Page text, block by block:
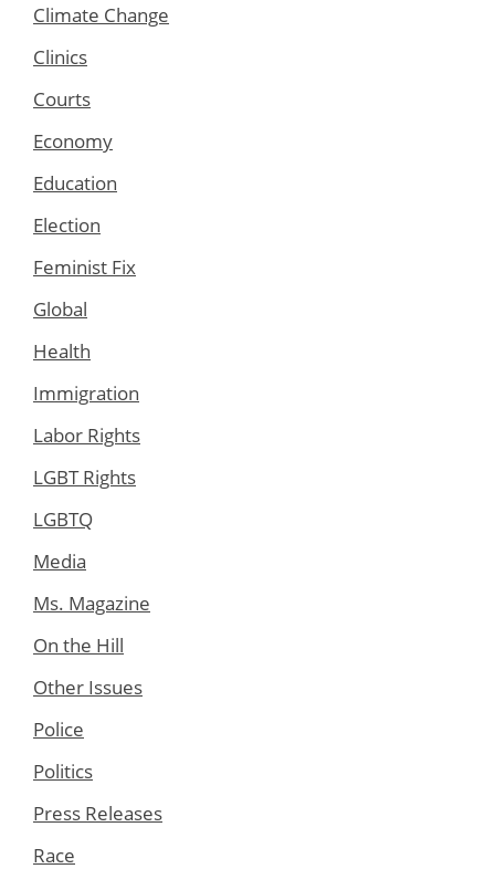
Climate Change
Clinics
Courts
Economy
Education
Election
Feminist Fix
Global
Health
Immigration
Labor Rights
LGBT Rights
LGBTQ
Media
Ms. Magazine
On the Hill
Other Issues
Police
Politics
Press Releases
Race